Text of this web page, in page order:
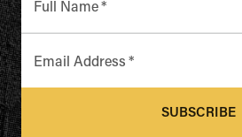
Full Name*
Email Address *
SUBSCRIBE